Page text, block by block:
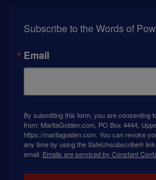
Subscribe to the Words of
Email
By submitting this form, you are consenting
from: MaritaGolden.com, PO Box 4444,
https://maritagolden.com. You can revoke
any time by using the SafeUnsubscribe®
email. Emails are serviced by Constant